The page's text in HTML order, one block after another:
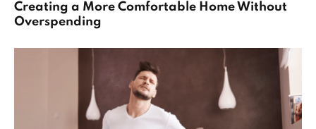
Creating a More Comfortable Home Without
Overspending